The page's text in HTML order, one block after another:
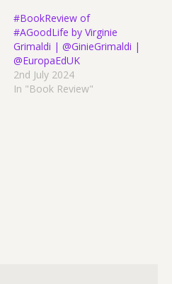
#BookReview of
#AGoodLife by Virginie
Grimaldi | @GinieGrimaldi |
@EuropaEdUK
2nd July 2024
In "Book Review"